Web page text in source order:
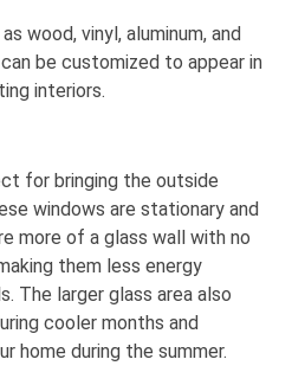
wood, vinyl, aluminum, and
be customized to appear in
interiors.
for bringing the outside
windows are stationary and
more of a glass wall with no
them less energy
The larger glass area also
cooler months and
home during the summer.